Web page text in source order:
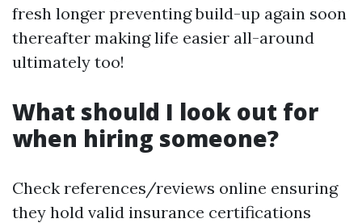
fresh longer preventing build-up again soon
thereafter making life easier all-around
ultimately too!
What should I look out for
when hiring someone?
Check references/reviews online ensuring
they hold valid insurance certifications